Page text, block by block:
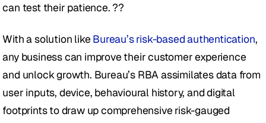
can test their patience. ??
With a solution like Bureau’s risk-based authentication,
any business can improve their customer experience
and unlock growth. Bureau’s RBA assimilates data from
user inputs, device, behavioural history, and digital
footprints to draw up comprehensive risk-gauged